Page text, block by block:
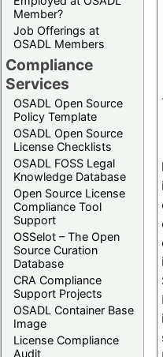
Member?
Job Offerings at
OSADL Members
Compliance
Services
OSADL Open Source
Policy Template
OSADL Open Source
License Checklists
OSADL FOSS Legal
Knowledge Database
Open Source License
Compliance Tool
Support
OSSelot – The Open
Source Curation
Database
CRA Compliance
Support Projects
OSADL Container Base
Image
License Compliance
Audit